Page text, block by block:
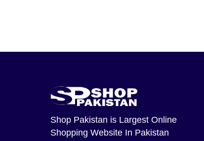
Shop Pakistan is Largest Online
Shopping Website In Pakistan